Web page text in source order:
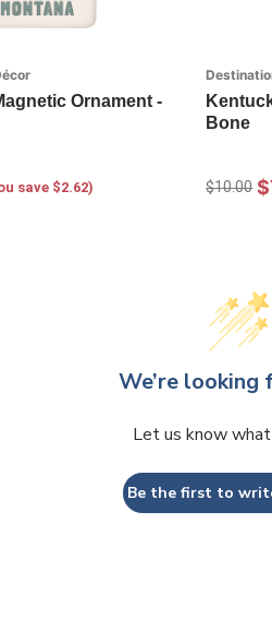
Ornament -
save $2.62)
Bone
$10.00
We’re looking
Let us know
Be the first to